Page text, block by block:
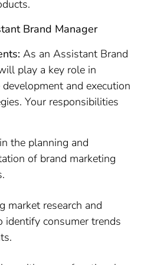
Brand Manager
As an Assistant Brand
play a key role in
and execution
Your responsibilities
the planning and
of brand marketing
market research and
identify consumer trends